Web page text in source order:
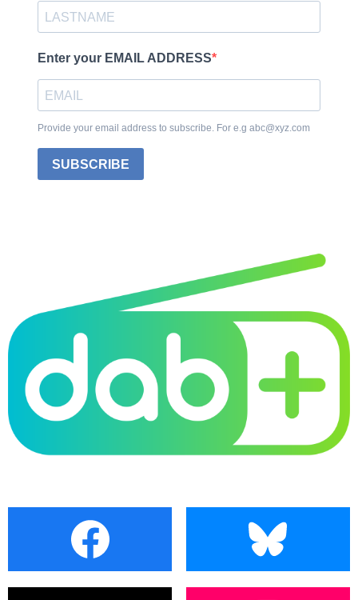
Enter your EMAIL ADDRESS
Provide your email address to subscribe. For e.g abc@xyz.com
SUBSCRIBE